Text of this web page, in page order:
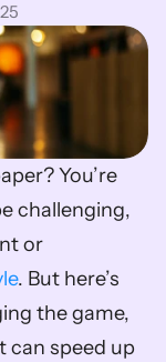
You’re
challenging,
or
. But here’s
the game,
can speed up